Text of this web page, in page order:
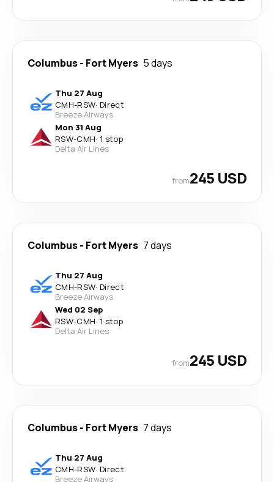
Columbus- Fort Myers 5 days
Thu 27 Aug
CMH-RSW· Direct
Breeze Airways
Mon 31 Aug
RSW-CMH· 1 stop
Delta Air Lines
from245 USD
Columbus- Fort Myers 7 days
Thu 27 Aug
CMH-RSW· Direct
Breeze Airways
Wed 02 Sep
RSW-CMH· 1 stop
Delta Air Lines
from245 USD
Columbus- Fort Myers 7 days
Thu 27 Aug
CMH-RSW· Direct
Breeze Airways